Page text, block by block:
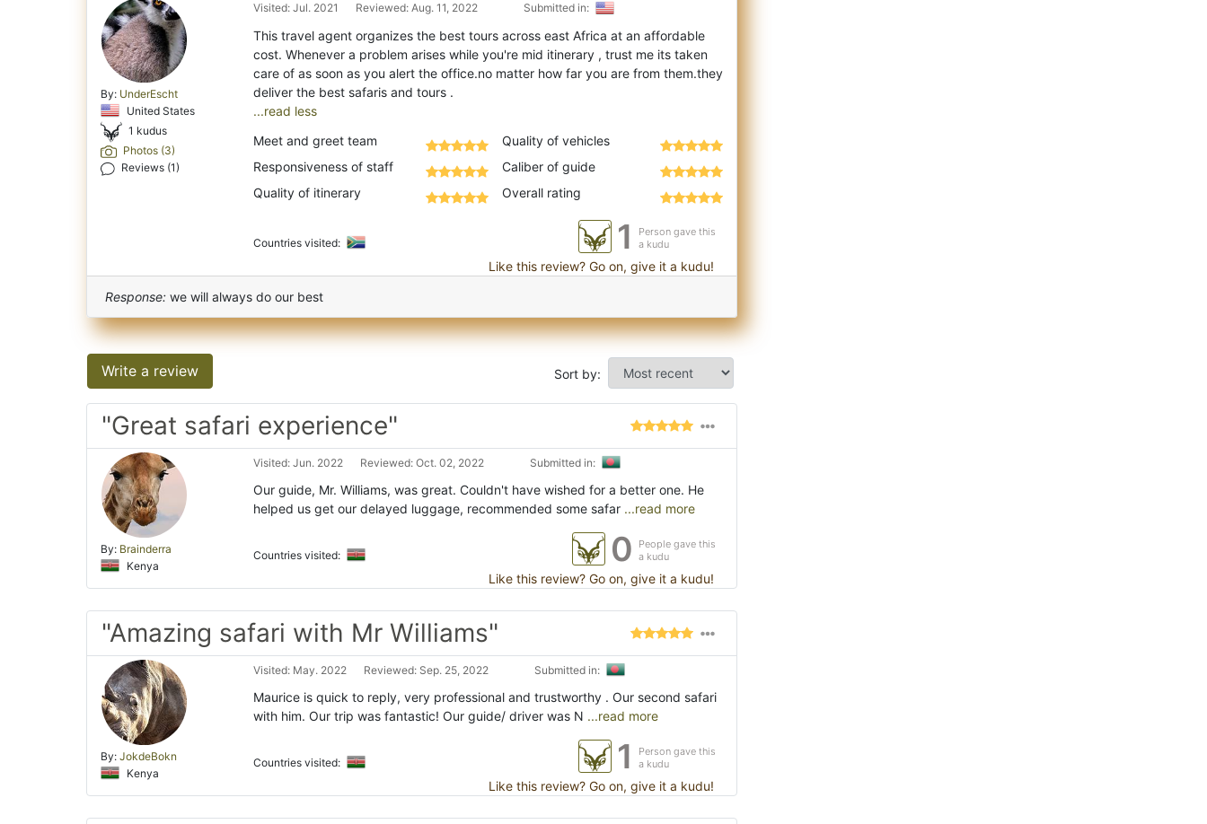
By: UnderEscht
United States
1 kudus
Photos (3)
Reviews (1)
Visited: Jul. 2021 Reviewed: Aug. 11, 2022 Submitted in:
This travel agent organizes the best tours across east Africa at an affordable
cost. Whenever a problem arises while you're mid itinerary , trust me its taken
care of as soon as you alert the office.no matter how far you are from them.they
...read less
Meet and greet team
Responsiveness of staff
Quality of itinerary
Quality of vehicles
Caliber of guide
Overall rating
Countries visited: 1
Person gave this
a kudu
Like this review? Go on, give it a kudu!
Response: we will always do our best
Write a review Sort by:
"Great safari experience"
By: Brainderra
Kenya
Visited: Jun. 2022 Reviewed: Oct. 02, 2022 Submitted in:
Our guide, Mr. Williams, was great. Couldn't have wished for a better one. He
helped us get our delayed luggage, recommended some safar ...read more
Countries visited: 0
People gave this
a kudu
Like this review? Go on, give it a kudu!
"Amazing safari with Mr Williams"
By: JokdeBokn
Kenya
Visited: May. 2022 Reviewed: Sep. 25, 2022 Submitted in:
Maurice is quick to reply, very professional and trustworthy . Our second safari
with him. Our trip was fantastic! Our guide/ driver was N ...read more
Countries visited: 1
Person gave this
a kudu
Like this review? Go on, give it a kudu!